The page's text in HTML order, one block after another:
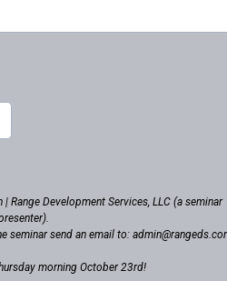
Range Development Services, LLC (a seminar
seminar send an email to:
morning October 23rd!